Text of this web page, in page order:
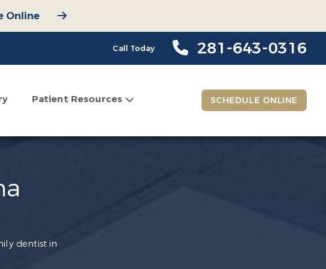
Online
Online
Call Today 281-643-0316
Patient Resources SCHEDULE ONLINE
dentist in